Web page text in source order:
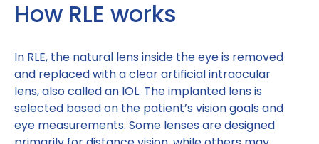
How RLE works
In RLE, the natural lens inside the eye is removed
and replaced with a clear artificial intraocular
lens, also called an IOL. The implanted lens is
selected based on the patient’s vision goals and
eye measurements. Some lenses are designed